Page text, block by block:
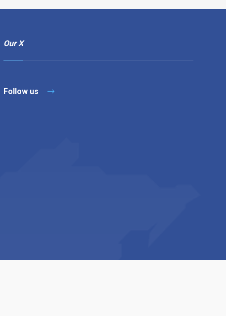
Our X
Follow us